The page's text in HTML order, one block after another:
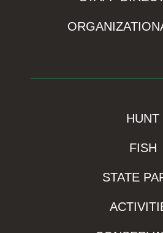
HUNT
FISH
STATE